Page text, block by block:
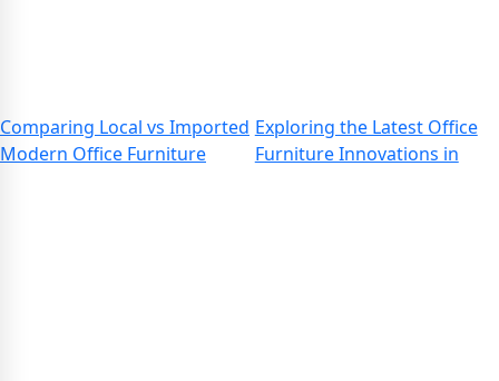
Comparing Local vs Imported
Modern Office Furniture
Exploring the Latest Office
Furniture Innovations in